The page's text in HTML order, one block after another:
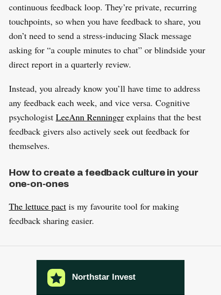
continuous feedback loop. They’re private, recurring
touchpoints, so when you have feedback to share, you
don’t need to send a stress-inducing Slack message
asking for “a couple minutes to chat” or blindside your
direct report in a quarterly review.
Instead, you already know you’ll have time to address
any feedback each week, and vice versa. Cognitive
psychologist LeeAnn Renningerexplains that the best
feedback givers also actively seek out feedback for
themselves.
How to create a feedback culture in your
one-on-ones
The lettuce pactis my favourite tool for making
feedback sharing easier.
f
o
r
: